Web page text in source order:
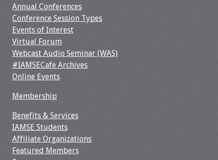
Annual Conferences
Conference Session Types
Events of Interest
Virtual Forum
Webcast Audio Seminar (WAS)
#IAMSECafe Archives
Online Events
Membership
Benefits & Services
IAMSE Students
Affiliate Organizations
Featured Members